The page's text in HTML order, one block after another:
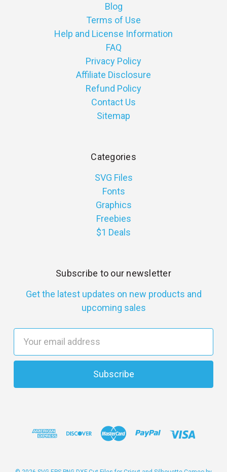
Blog
Terms of Use
Help and License Information
FAQ
Privacy Policy
Affiliate Disclosure
Refund Policy
Contact Us
Sitemap
Categories
SVG Files
Fonts
Graphics
Freebies
$1 Deals
Subscribe to our newsletter
Get the latest updates on new products and
upcoming sales
a
l